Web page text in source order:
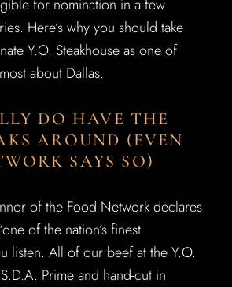
for nomination in a few
Here’s why you should take
Y.O. Steakhouse as one of
about Dallas.
DO HAVE THE
AROUND (EVEN
SAYS SO)
of the Food Network declares
of the nation’s finest
listen. All of our beef at the Y.O.
Prime and hand-cut in